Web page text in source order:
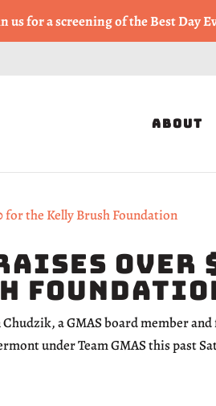
About
Raises
a GMAS board member
under Team GMAS this past
Run a Fun 5k, 10k, or Half
us for a screening of the Best Day